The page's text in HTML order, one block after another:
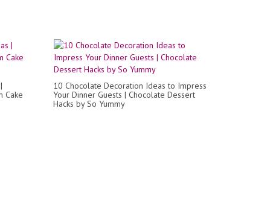
Cake
10 Chocolate Decoration Ideas to Impress
Your Dinner Guests | Chocolate Dessert
Hacks by So Yummy